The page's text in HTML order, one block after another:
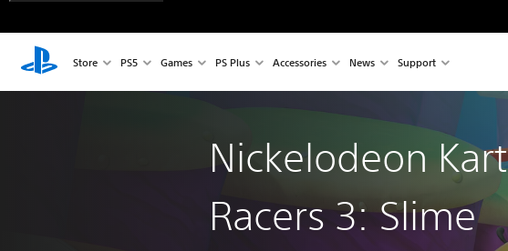
Store PS5 Games PS Plus Accessories News Support
Nickelodeon Kart
Racers 3: Slime